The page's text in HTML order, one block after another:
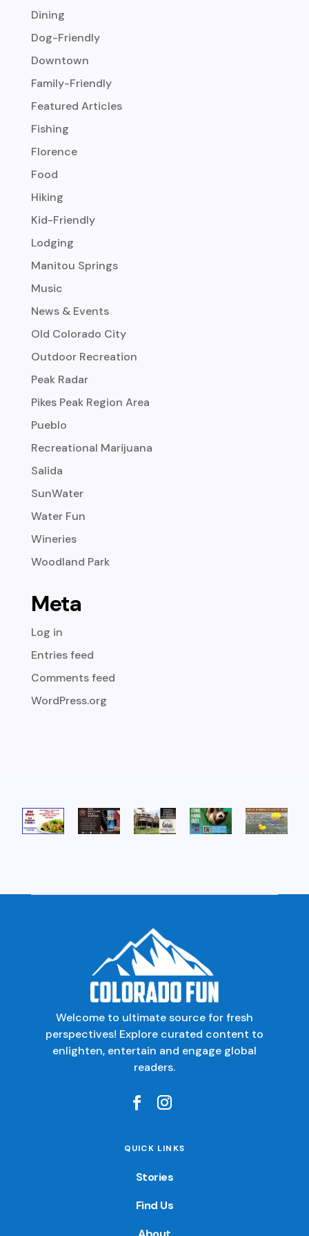
Dining
Dog-Friendly
Downtown
Family-Friendly
Featured Articles
Fishing
Florence
Food
Hiking
Kid-Friendly
Lodging
Manitou Springs
Music
News & Events
Old Colorado City
Outdoor Recreation
Peak Radar
Pikes Peak Region Area
Pueblo
Recreational Marijuana
Salida
SunWater
Water Fun
Wineries
Woodland Park
Meta
Log in
Entries feed
Comments feed
WordPress.org
Welcome to ultimate source for fresh
perspectives! Explore curated content to
enlighten, entertain and engage global
readers.
QUICK LINKS
Stories
Find Us